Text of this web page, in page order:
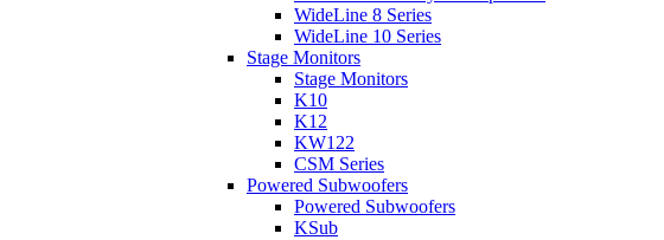
WideLine 8 Series
WideLine 10 Series
Stage Monitors
Stage Monitors
K10
K12
KW122
CSM Series
Powered Subwoofers
Powered Subwoofers
KSub